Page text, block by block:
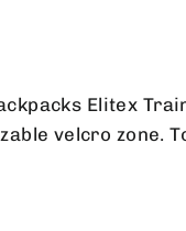
Elitex
velcro zone.